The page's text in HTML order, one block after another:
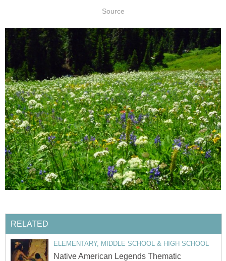
Source
RELATED
ELEMENTARY, MIDDLE SCHOOL & HIGH SCHOOL
Native American Legends Thematic